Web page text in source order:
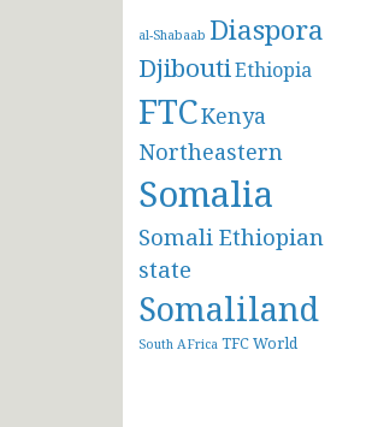
al-Shabaab Diaspora
DjiboutiEthiopia
FTCKenya
Northeastern
Somalia
Somali Ethiopian
state
Somaliland
South AFrica TFCWorld